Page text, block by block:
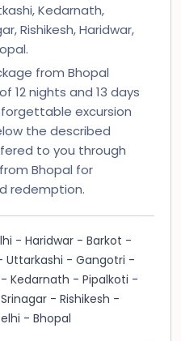
Kedarnath,
Rishikesh, Haridwar,
from Bhopal
12 nights and 13 days
excursion
the described
to you through
Bhopal for
redemption.
- Haridwar - Barkot -
Uttarkashi - Gangotri -
Kedarnath - Pipalkoti -
- Rishikesh -
- Bhopal